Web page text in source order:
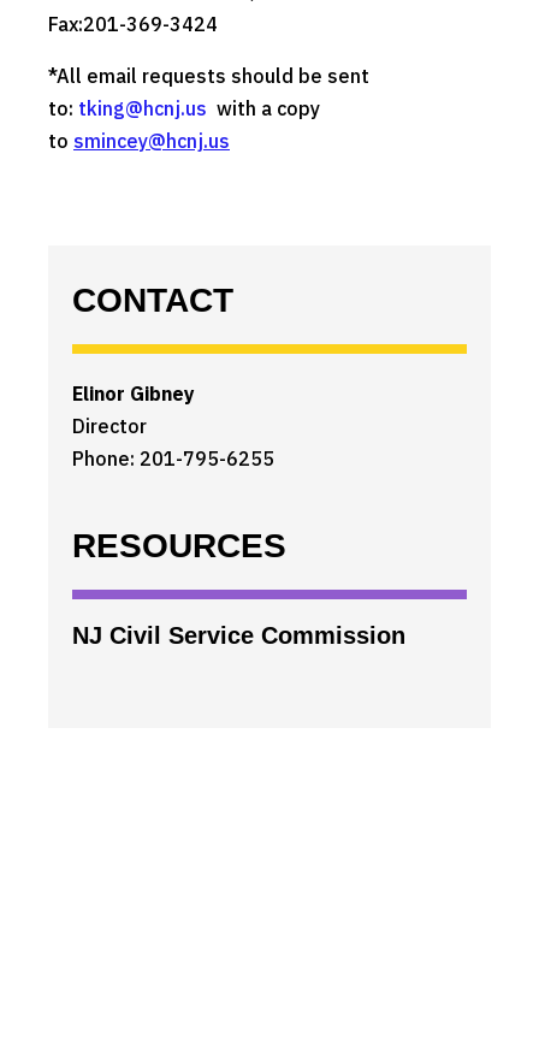
Fax:201-369-3424
*All email requests should be sent
to: tking@hcnj.us with a copy
to smincey@hcnj.us
CONTACT
Elinor Gibney
Director
Phone: 201-795-6255
RESOURCES
NJ Civil Service Commission